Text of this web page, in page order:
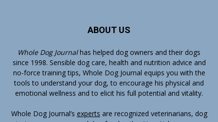
ABOUT US
Whole Dog Journalhas helped dog owners and their dogs
since 1998. Sensible dog care, health and nutrition advice and
no-force training tips, Whole Dog Journal equips you with the
tools to understand your dog, to encourage his physical and
emotional wellness and to elicit his full potential and vitality.
Whole Dog Journal’s experts are recognized veterinarians, dog